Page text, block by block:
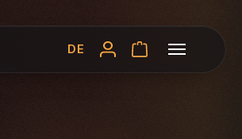
DE